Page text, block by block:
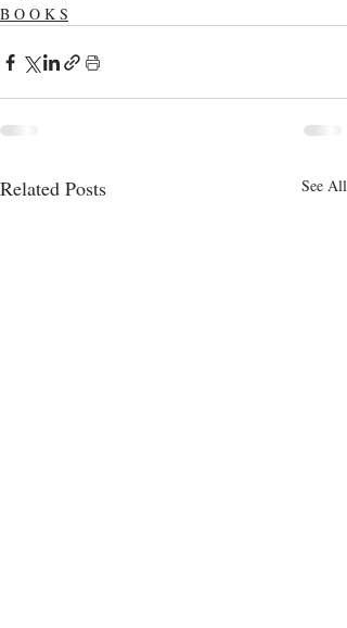
B O O K S
Related Posts See All